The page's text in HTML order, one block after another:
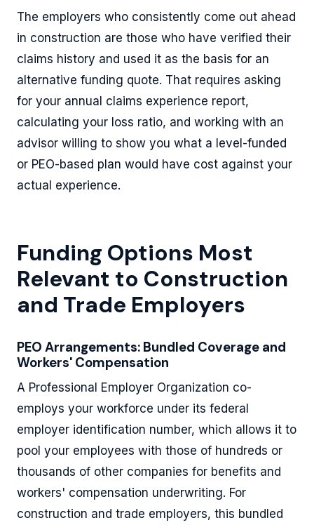
The employers who consistently come out ahead
in construction are those who have verified their
claims history and used it as the basis for an
alternative funding quote. That requires asking
for your annual claims experience report,
calculating your loss ratio, and working with an
advisor willing to show you what a level-funded
or PEO-based plan would have cost against your
actual experience.
Funding Options Most
Relevant to Construction
and Trade Employers
PEO Arrangements: Bundled Coverage and
Workers' Compensation
A Professional Employer Organization co-
employs your workforce under its federal
employer identification number, which allows it to
pool your employees with those of hundreds or
thousands of other companies for benefits and
workers' compensation underwriting. For
construction and trade employers, this bundled